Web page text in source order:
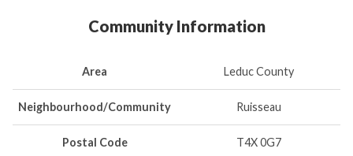
Community Information
Area Leduc County
Neighbourhood/Community Ruisseau
Postal Code T4X 0G7